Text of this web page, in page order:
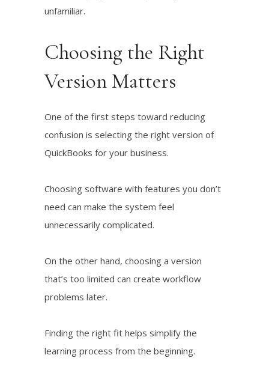
unfamiliar.
Choosing the Right
Version Matters
One of the first steps toward reducing
confusion is selecting the right version of
QuickBooks for your business.
Choosing software with features you don’t
need can make the system feel
unnecessarily complicated.
On the other hand, choosing a version
that’s too limited can create workflow
problems later.
Finding the right fit helps simplify the
learning process from the beginning.